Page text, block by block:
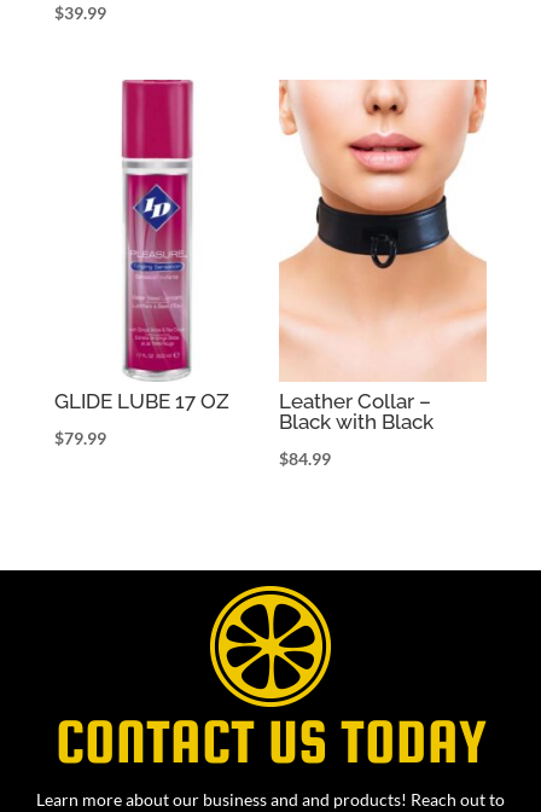
$39.99
GLIDE LUBE 17 OZ
$79.99
Leather Collar –
Black with Black
$84.99
CONTACT US TODAY
Learn more about our business and and products! Reach out to